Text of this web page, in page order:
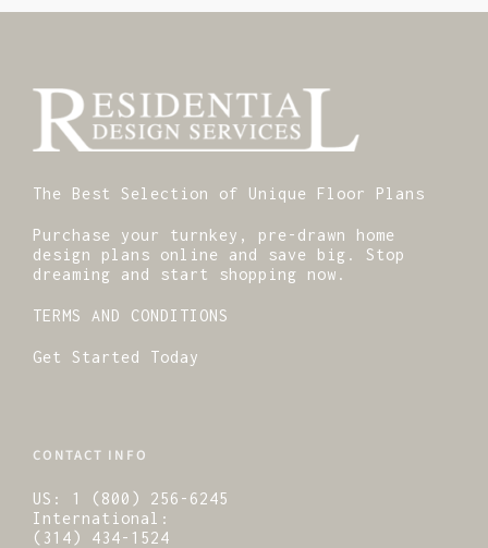
The Best Selection of Unique Floor Plans
Purchase your turnkey, pre-drawn home
design plans online and save big. Stop
dreaming and start shopping now.
TERMS AND CONDITIONS
Get Started Today
CONTACT INFO
US:
1 (800) 256-6245
International:
(314) 434-1524